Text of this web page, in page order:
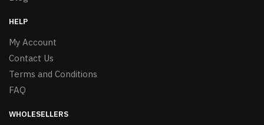
HELP
My Account
Contact Us
Terms and Conditions
FAQ
WHOLESELLERS